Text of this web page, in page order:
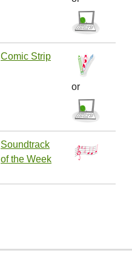
Comic Strip
or
Soundtrack
of the Week